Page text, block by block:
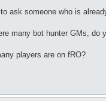
ask someone who is
many bot hunter GMs, do
players are on fRO?